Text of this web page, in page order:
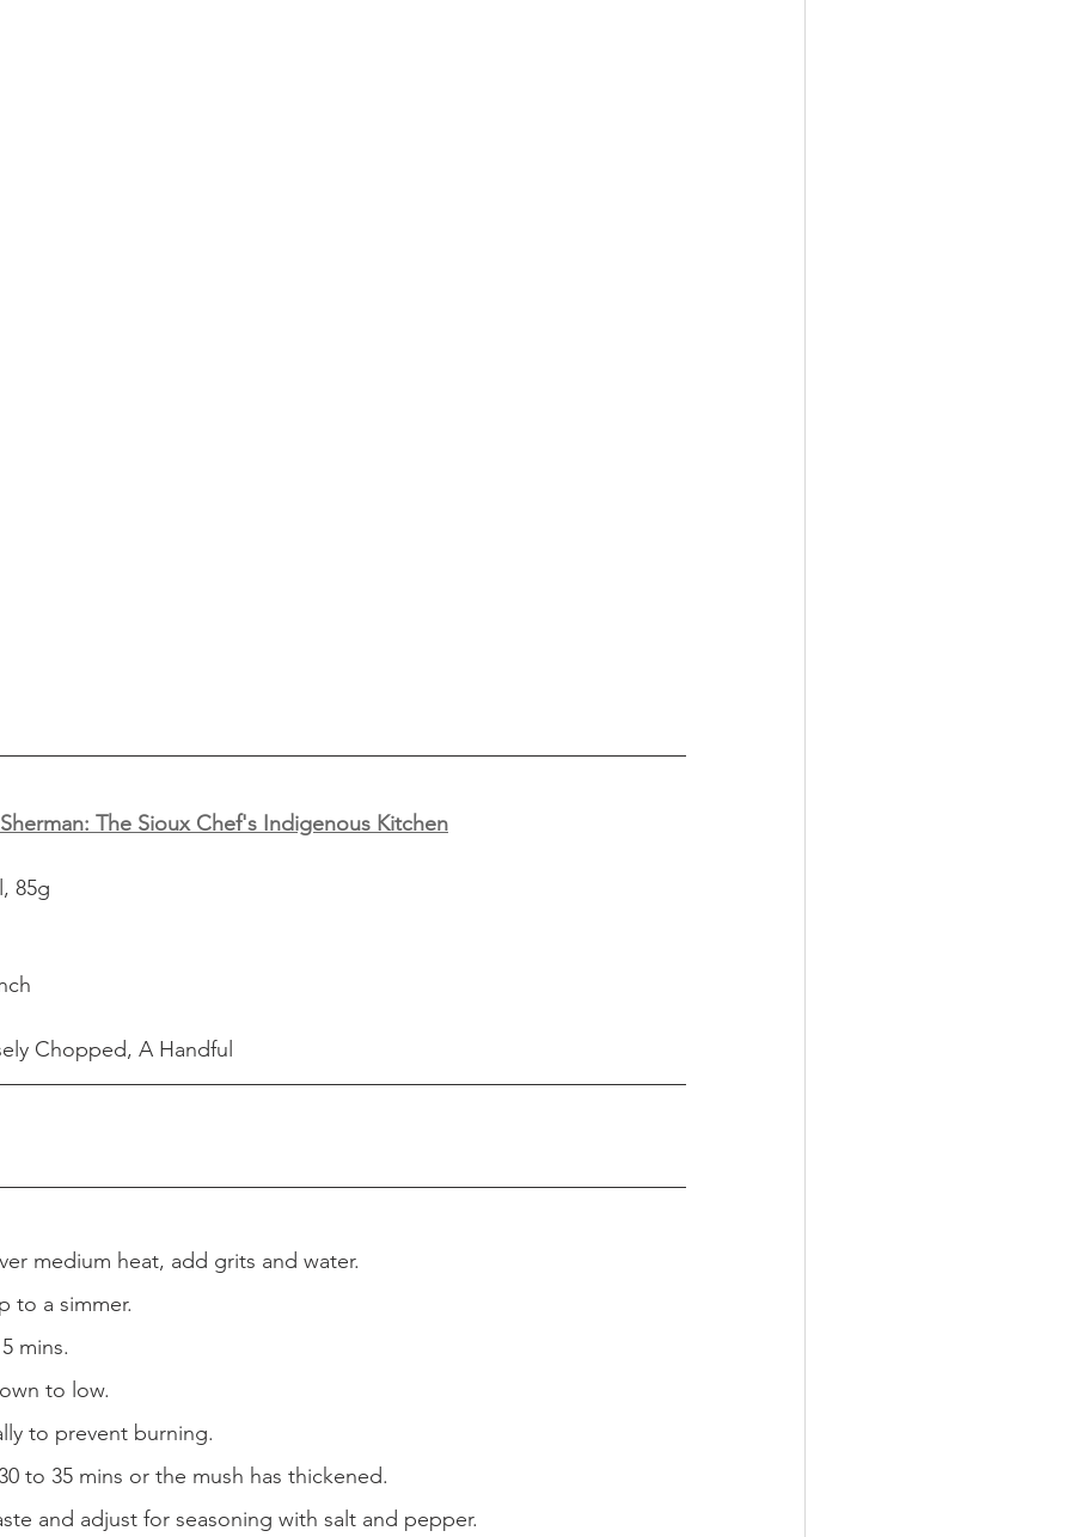
The Sioux Chef's Indigenous Kitchen
85g
Chopped, A Handful
medium heat, add grits and water.
to a simmer.
mins.
to low.
to prevent burning.
to 35 mins or the mush has thickened.
and adjust for seasoning with salt and pepper.